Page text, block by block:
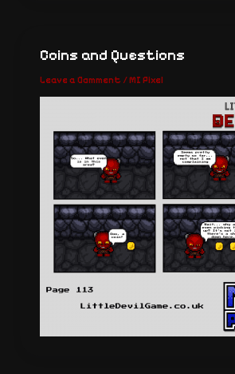
Coins and Questions
Leave a Comment /MI Pixel